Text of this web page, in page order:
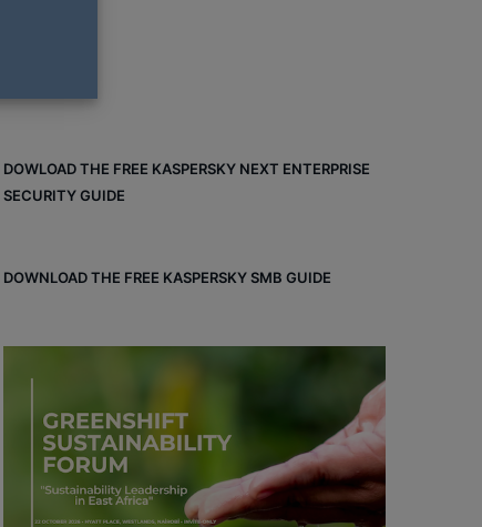
DOWLOAD THE FREE KASPERSKY NEXT ENTERPRISE
SECURITY GUIDE
DOWNLOAD THE FREE KASPERSKY SMB GUIDE